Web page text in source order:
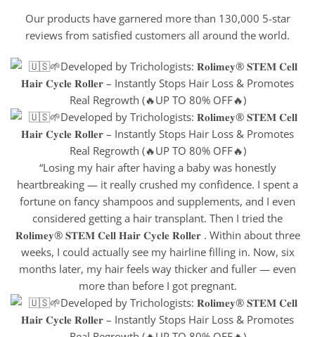
Our products have garnered more than 130,000 5-star
reviews from satisfied customers all around the world.
“Losing my hair after having a baby was honestly
heartbreaking — it really crushed my confidence. I spent a
fortune on fancy shampoos and supplements, and I even
considered getting a hair transplant. Then I tried the
𝐑𝐨𝐥𝐢𝐦𝐞𝐲® 𝐒𝐓𝐄𝐌 𝐂𝐞𝐥𝐥 𝐇𝐚𝐢𝐫 𝐂𝐲𝐜𝐥𝐞 𝐑𝐨𝐥𝐥𝐞𝐫 . Within about three
weeks, I could actually see my hairline filling in. Now, six
months later, my hair feels way thicker and fuller — even
more than before I got pregnant.